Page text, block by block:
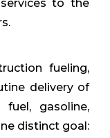
to the
fueling,
delivery of
gasoline,
distinct goal: